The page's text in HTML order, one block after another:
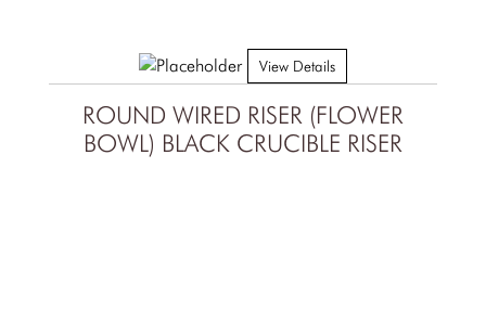
ROUND WIRED RISER (FLOWER
BOWL) BLACK CRUCIBLE RISER
View Details